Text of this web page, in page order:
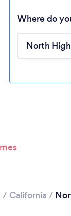
Where do
/ California /